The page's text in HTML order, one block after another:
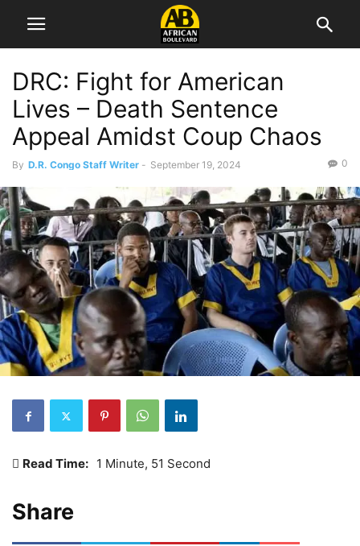
DRC: Fight for American
Lives – Death Sentence
Appeal Amidst Coup Chaos
By D.R. Congo Staff Writer - September 19, 2024 0
Read Time: 1 Minute, 51 Second
Share